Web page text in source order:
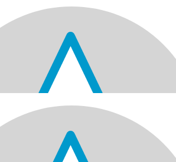
And Sri Sriprakash
A very happy 70th Birthday Jitubhai.
Komal Taj Kaylan Siana
Dada, a very happy 70th birthday! Love
Komal, Taj, Kaylan & Siana.